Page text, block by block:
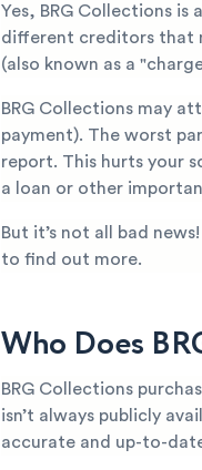
Yes, BRG Collections
different creditors that
(also known as a
BRG Collections may
payment). The worst
report. This hurts your
a loan or other
But it’s not all bad
to find out more.
Who Does
BRG Collections
isn’t always publicly
accurate and up-to-